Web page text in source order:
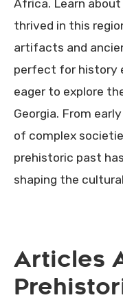
Africa. Learn
thrived in this
artifacts and
perfect for history
eager to explore
Georgia. From
of complex
prehistoric past
shaping the
Articles